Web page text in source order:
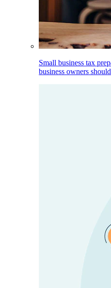
Small business tax
business owners